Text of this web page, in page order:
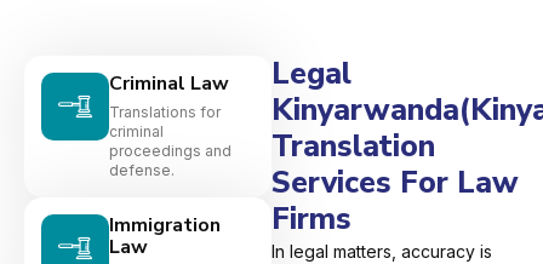
Criminal Law
Translations for
criminal
proceedings and
defense.
Immigration
Law
Legal
Translation
Services For Law
Firms
In legal matters, accuracy is